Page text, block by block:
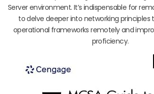
Server environment. It’s indispensable for
to delve deeper into networking principles
operational frameworks remotely and
proficiency.